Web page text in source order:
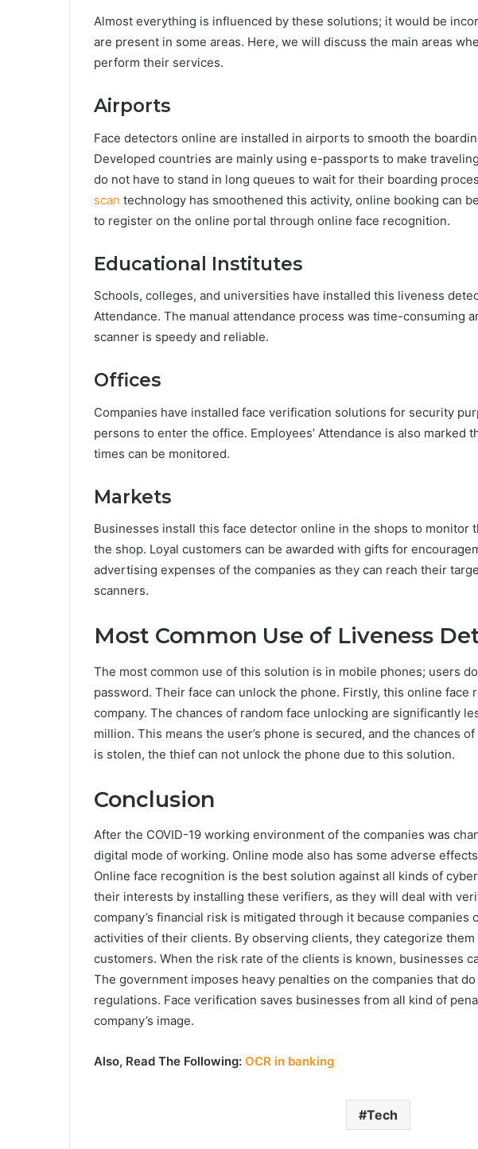
Almost everything is influenced by these solutions; it would be
are present in some areas. Here, we will discuss the main areas
perform their services.
Airports
Face detectors online are installed in airports to smooth the
Developed countries are mainly using e-passports to make
do not have to stand in long queues to wait for their boarding
scan technology has smoothened this activity, online booking can
to register on the online portal through online face recognition.
Educational Institutes
Schools, colleges, and universities have installed this liveness
Attendance. The manual attendance process was time-consuming
scanner is speedy and reliable.
Offices
Companies have installed face verification solutions for security
persons to enter the office. Employees’ Attendance is also marked
times can be monitored.
Markets
Businesses install this face detector online in the shops to monitor
the shop. Loyal customers can be awarded with gifts for
advertising expenses of the companies as they can reach their
scanners.
Most Common Use of Liveness
The most common use of this solution is in mobile phones; users
password. Their face can unlock the phone. Firstly, this online face
company. The chances of random face unlocking are significantly
million. This means the user’s phone is secured, and the chances
is stolen, the thief can not unlock the phone due to this solution.
Conclusion
After the COVID-19 working environment of the companies was
digital mode of working. Online mode also has some adverse
Online face recognition is the best solution against all kinds of
their interests by installing these verifiers, as they will deal with
company’s financial risk is mitigated through it because companies
activities of their clients. By observing clients, they categorize
customers. When the risk rate of the clients is known, businesses
The government imposes heavy penalties on the companies that
regulations. Face verification saves businesses from all kind of
company’s image.
Also, Read The Following: OCR in banking
Tech